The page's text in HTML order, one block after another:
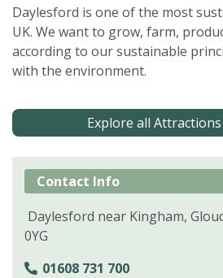
Daylesford is one of the most
UK. We want to grow, farm,
according to our sustainable
with the environment.
Explore all Attractions
Contact Info
Daylesford near Kingham,
0YG
01608 731 700